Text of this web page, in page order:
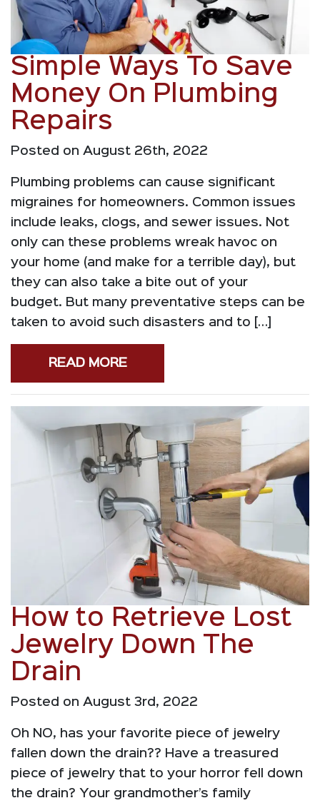
Simple Ways To Save
Money On Plumbing
Repairs
Posted on August 26th, 2022
Plumbing problems can cause significant
migraines for homeowners. Common issues
include leaks, clogs, and sewer issues. Not
only can these problems wreak havoc on
your home (and make for a terrible day), but
they can also take a bite out of your
budget. But many preventative steps can be
taken to avoid such disasters and to […]
READ MORE
How to Retrieve Lost
Jewelry Down The
Drain
Posted on August 3rd, 2022
Oh NO, has your favorite piece of jewelry
fallen down the drain?? Have a treasured
piece of jewelry that to your horror fell down
the drain? Your grandmother’s family